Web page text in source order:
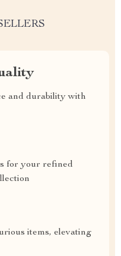
and durability with
for your refined
items, elevating